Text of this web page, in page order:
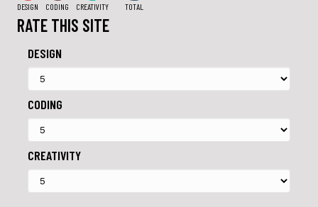
DESIGN CODING CREATIVITY TOTAL
RATE THIS SITE
DESIGN
CODING
CREATIVITY